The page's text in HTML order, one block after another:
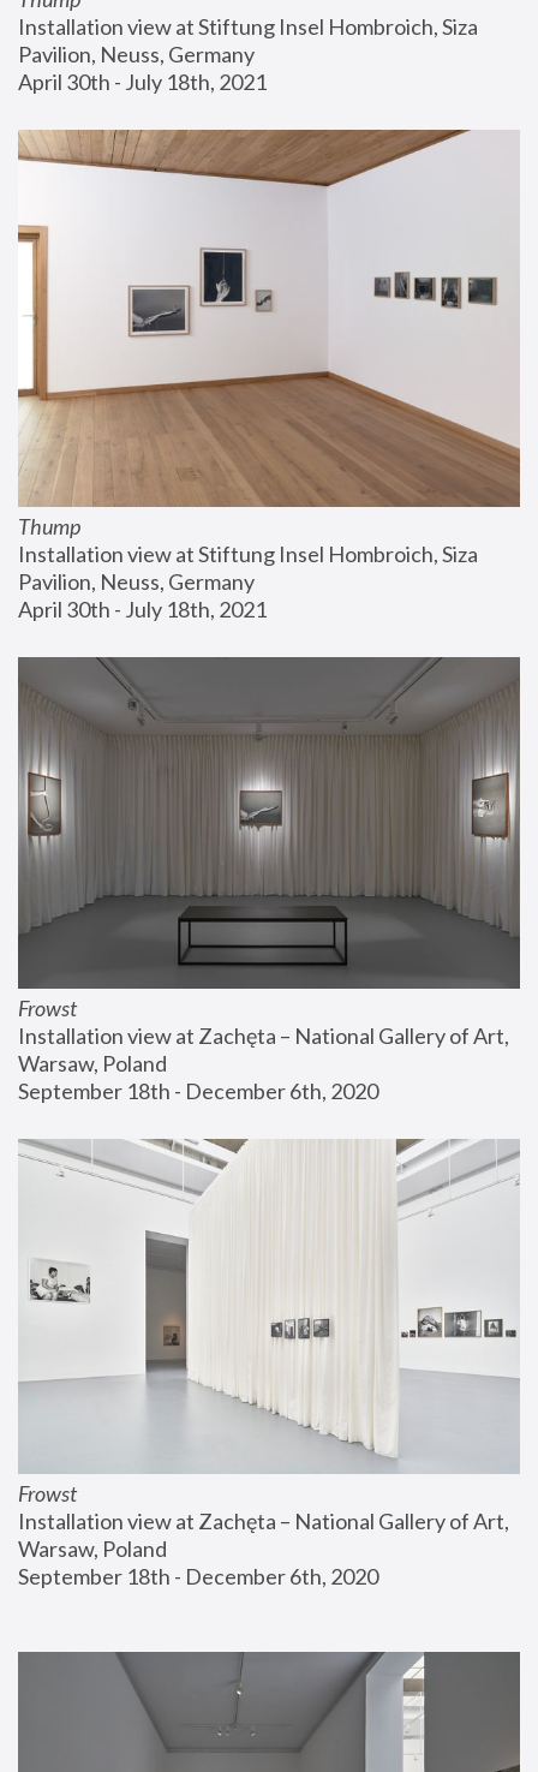
Installation view at Stiftung Insel Hombroich, Siza
Pavilion, Neuss, Germany
April 30th - July 18th, 2021
Thump
Installation view at Stiftung Insel Hombroich, Siza
Pavilion, Neuss, Germany
April 30th - July 18th, 2021
Frowst
Installation view at Zachęta – National Gallery of Art,
Warsaw, Poland
September 18th - December 6th, 2020
Frowst
Installation view at Zachęta – National Gallery of Art,
Warsaw, Poland
September 18th - December 6th, 2020